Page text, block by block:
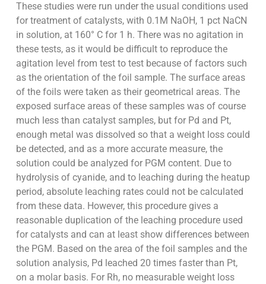
These studies were run under the usual conditions used
for treatment of catalysts, with 0.1M NaOH, 1 pct NaCN
in solution, at 160° C for 1 h. There was no agitation in
these tests, as it would be difficult to reproduce the
agitation level from test to test because of factors such
as the orientation of the foil sample. The surface areas
of the foils were taken as their geometrical areas. The
exposed surface areas of these samples was of course
much less than catalyst samples, but for Pd and Pt,
enough metal was dissolved so that a weight loss could
be detected, and as a more accurate measure, the
solution could be analyzed for PGM content. Due to
hydrolysis of cyanide, and to leaching during the heatup
period, absolute leaching rates could not be calculated
from these data. However, this procedure gives a
reasonable duplication of the leaching procedure used
for catalysts and can at least show differences between
the PGM. Based on the area of the foil samples and the
solution analysis, Pd leached 20 times faster than Pt,
on a molar basis. For Rh, no measurable weight loss